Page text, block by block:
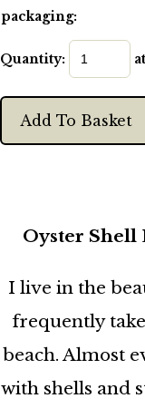
packaging:
Quantity:
Add To Basket
Oyster Shell
I live in the
frequently
beach. Almost
with shells and